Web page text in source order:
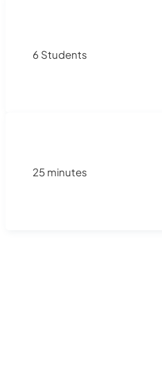
6 Students
25 minutes